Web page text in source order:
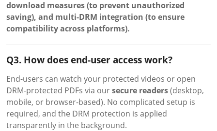
download measures (to prevent unauthorized
saving), and multi-DRM integration (to ensure
compatibility across platforms).
Q3. How does end-user access work?
End-users can watch your protected videos or open
DRM-protected PDFs via oursecure readers(desktop,
mobile, or browser-based). No complicated setup is
required, and the DRM protection is applied
transparently in the background.